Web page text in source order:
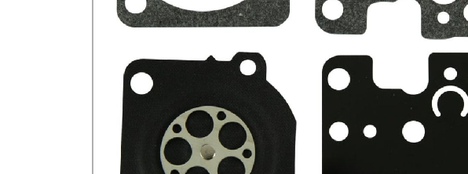
GA Forestry products
Loncin Engines & Parts
Safety Equipment / Merchandise
Turf Equipment & Parts
Garden Tools
Workshop Supplies
Wholegoods Parts
Other